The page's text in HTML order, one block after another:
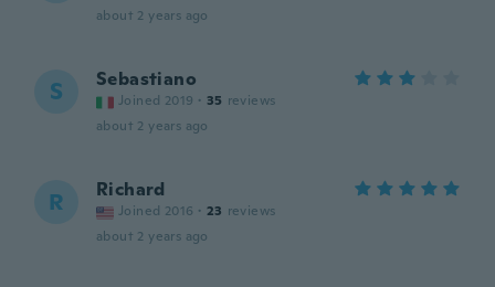
about 2 years ago
S Sebastiano
Joined 2019 · 35 reviews
about 2 years ago
R Richard
Joined 2016 · 23 reviews
about 2 years ago